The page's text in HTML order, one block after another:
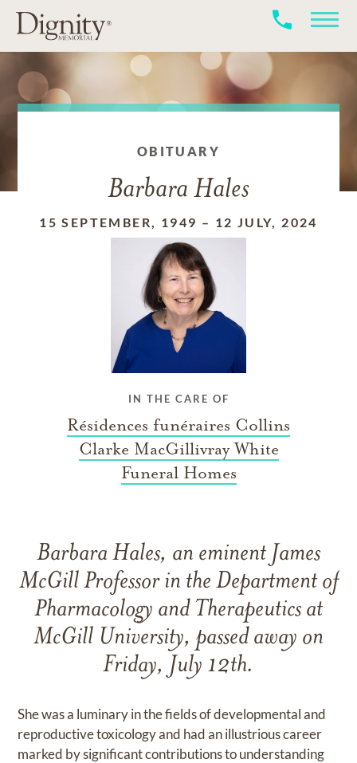
OBITUARY
Barbara Hales
15 SEPTEMBER, 1949 – 12 JULY, 2024
IN THE CARE OF
Résidences funéraires Collins
Clarke MacGillivray White
Funeral Homes
Barbara Hales, an eminent James
McGill Professor in the Department of
Pharmacology and Therapeutics at
McGill University, passed away on
Friday, July 12th.
She was a luminary in the fields of developmental and
reproductive toxicology and had an illustrious career
marked by significant contributions to understanding